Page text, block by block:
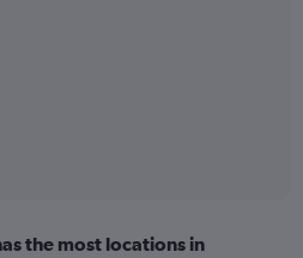
the most locations in